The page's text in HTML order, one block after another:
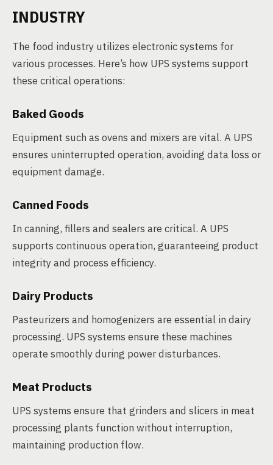
INDUSTRY
The food industry utilizes electronic systems for
various processes. Here’s how UPS systems support
these critical operations:
Baked Goods
Equipment such as ovens and mixers are vital. A UPS
ensures uninterrupted operation, avoiding data loss or
equipment damage.
Canned Foods
In canning, fillers and sealers are critical. A UPS
supports continuous operation, guaranteeing product
integrity and process efficiency.
Dairy Products
Pasteurizers and homogenizers are essential in dairy
processing. UPS systems ensure these machines
operate smoothly during power disturbances.
Meat Products
UPS systems ensure that grinders and slicers in meat
processing plants function without interruption,
maintaining production flow.